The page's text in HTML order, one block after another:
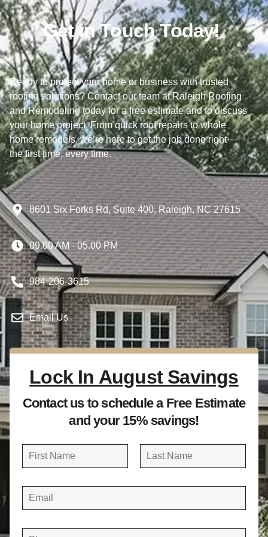
Get in Touch Today!
Ready to protect your home or business with trusted
roofing solutions? Contact our team at Raleigh Roofing
and Remodeling today for a free estimate and to discuss
your home project. From quick roof repairs to whole
home remodels, we’re here to get the job done right—
the first time, every time.
8601 Six Forks Rd, Suite 400, Raleigh, NC 27615
09.00 AM - 05.00 PM
984-206-3615
Email Us
Lock In August Savings
Contact us to schedule a Free Estimate
and your 15% savings!
*
FIRST LAST
E
I
*
P